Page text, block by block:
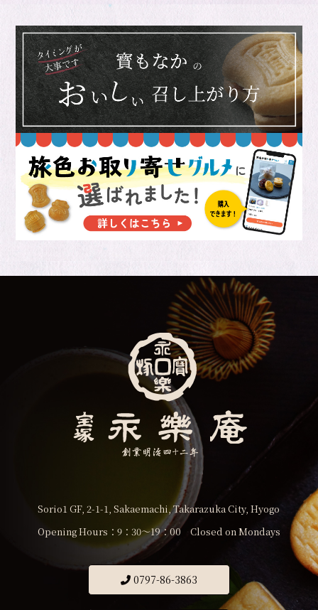
Sorio1 GF, 2-1-1, Sakaemachi, Takarazuka City, Hyogo
Opening Hours：9：30〜19：00 Closed on Mondays
0797-86-3863